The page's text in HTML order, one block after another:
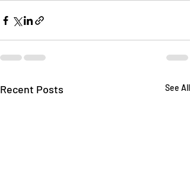
Recent Posts See All